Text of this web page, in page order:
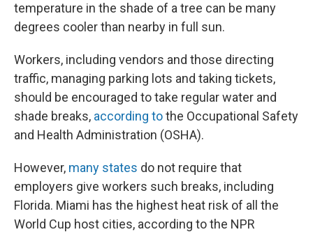
temperature in the shade of a tree can be many
degrees cooler than nearby in full sun.
Workers, including vendors and those directing
traffic, managing parking lots and taking tickets,
should be encouraged to take regular water and
shade breaks, according tothe Occupational Safety
and Health Administration (OSHA).
However, many states do not require that
employers give workers such breaks, including
Florida. Miami has the highest heat risk of all the
World Cup host cities, according to the NPR